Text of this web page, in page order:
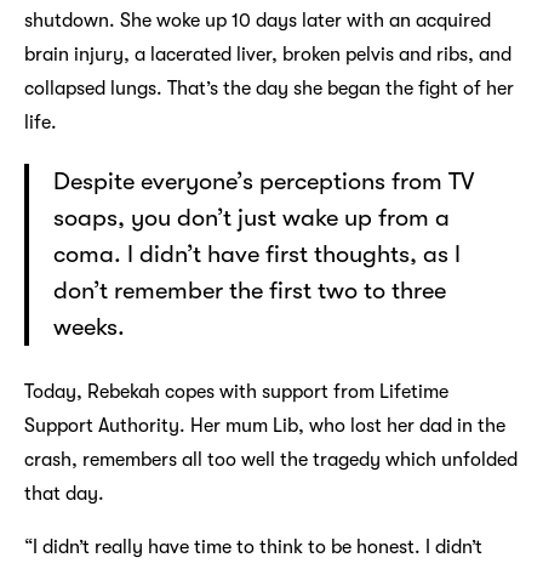
shutdown. She woke up 10 days later with an acquired
brain injury, a lacerated liver, broken pelvis and ribs, and
collapsed lungs. That’s the day she began the fight of her
life.
Despite everyone’s perceptions from TV
soaps, you don’t just wake up from a
coma. I didn’t have first thoughts, as I
don’t remember the first two to three
weeks.
Today, Rebekah copes with support from Lifetime
Support Authority. Her mum Lib, who lost her dad in the
crash, remembers all too well the tragedy which unfolded
that day.
“I didn’t really have time to think to be honest. I didn’t